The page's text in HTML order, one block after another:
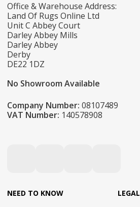
Office & Warehouse Address:
Land Of Rugs Online Ltd
Unit C Abbey Court
Darley Abbey Mills
Darley Abbey
Derby
DE22 1DZ
No Showroom Available
Company Number: 08107489
VAT Number: 140578908
NEED TO KNOW LEGAL